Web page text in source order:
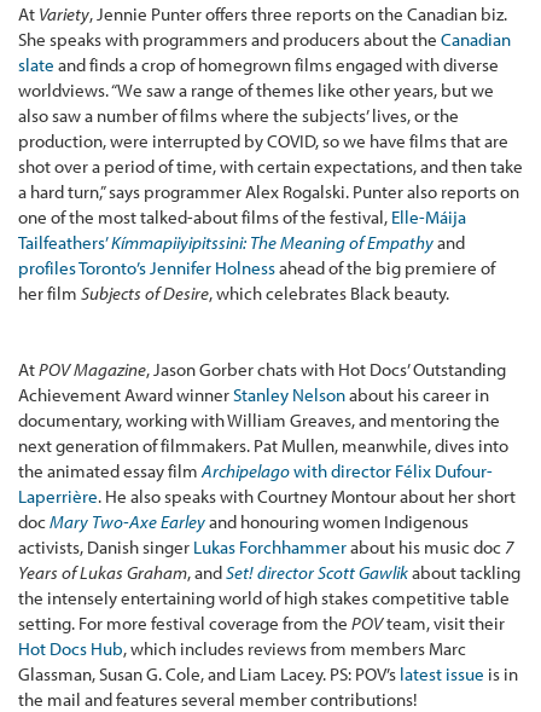
At Variety, Jennie Punter offers three reports on the Canadian biz.
She speaks with programmers and producers about the Canadian
slate and finds a crop of homegrown films engaged with diverse
worldviews. “We saw a range of themes like other years, but we
also saw a number of films where the subjects’ lives, or the
production, were interrupted by COVID, so we have films that are
shot over a period of time, with certain expectations, and then take
a hard turn,” says programmer Alex Rogalski. Punter also reports on
one of the most talked-about films of the festival, Elle-Máija
Tailfeathers’Kímmapiiyipitssini: The Meaning of Empathyand
profiles Toronto’s Jennifer Holnessahead of the big premiere of
her film Subjects of Desire, which celebrates Black beauty.
AtPOV Magazine, Jason Gorber chats with Hot Docs’ Outstanding
Achievement Award winnerStanley Nelsonabout his career in
documentary, working with William Greaves, and mentoring the
next generation of filmmakers. Pat Mullen, meanwhile, dives into
the animated essay filmArchipelagowith director Félix Dufour-
Laperrière. He also speaks with Courtney Montour about her short
docMary Two-Axe Earleyand honouring women Indigenous
activists, Danish singer Lukas Forchhammerabout his music doc 7
Years of Lukas Graham, andSet! director Scott Gawlikabout tackling
the intensely entertaining world of high stakes competitive table
setting. For more festival coverage from the POVteam, visit their
Hot Docs Hub, which includes reviews from members Marc
Glassman, Susan G. Cole, and Liam Lacey. PS: POV’s latest issue is in
the mail and features several member contributions!